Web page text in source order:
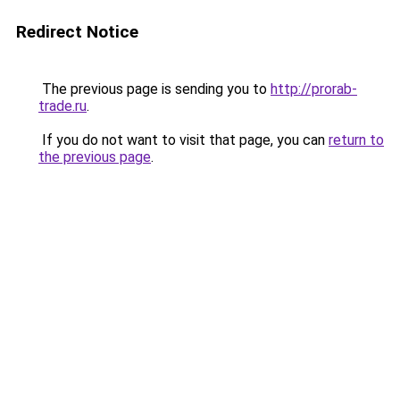
Redirect Notice
The previous page is sending you to http://prorab-
trade.ru.
If you do not want to visit that page, you can return to
the previous page.